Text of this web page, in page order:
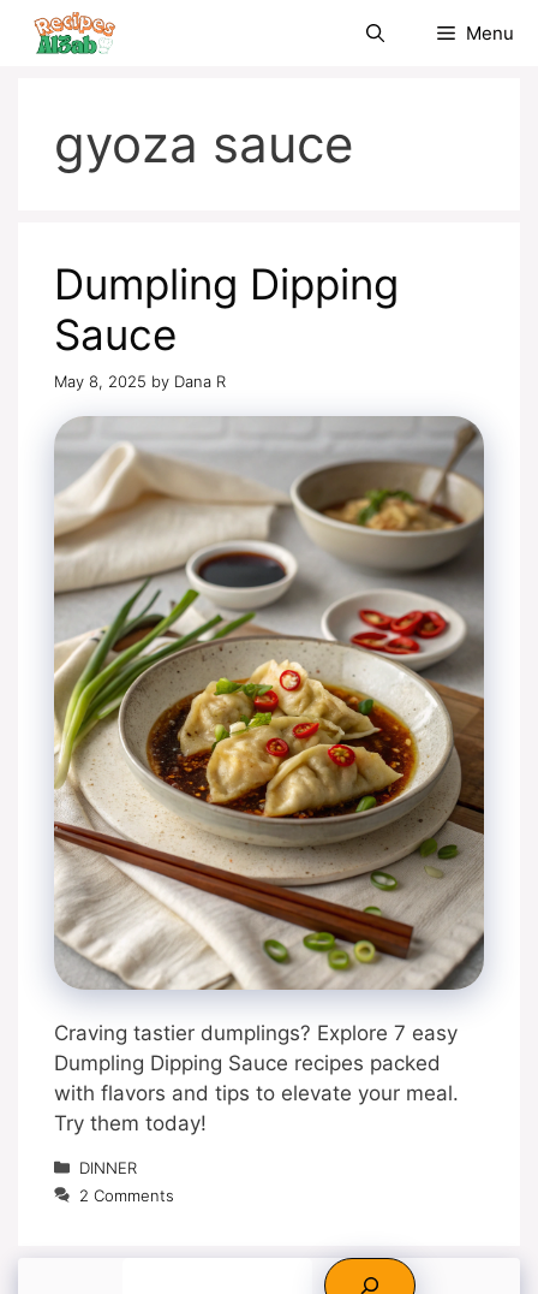
Skip
Menu
gyoza sauce
Dumpling Dipping
Sauce
May 8, 2025 by Dana R
Craving tastier dumplings? Explore 7 easy
Dumpling Dipping Sauce recipes packed
with flavors and tips to elevate your meal.
Try them today!
Categories
DINNER
2 Comments